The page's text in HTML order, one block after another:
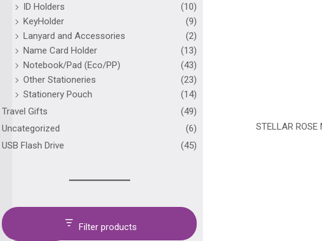
STELLAR
ID Holders
(10)
KeyHolder
(9)
Lanyard and Accessories
(2)
Name Card Holder
(13)
Notebook/Pad (Eco/PP)
(43)
Other Stationeries
(23)
Stationery Pouch
(14)
Travel Gifts
(49)
Uncategorized
(6)
USB Flash Drive
(45)
Filter products